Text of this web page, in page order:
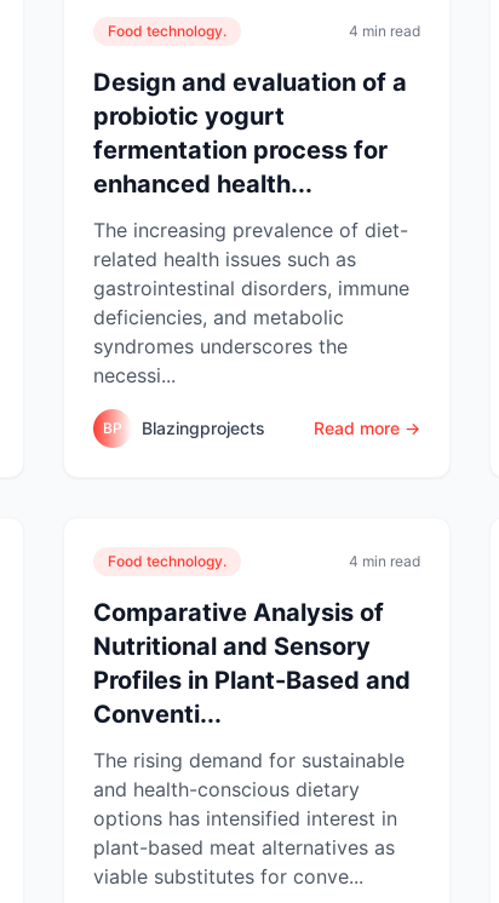
Food technology. 4 min read
Design and evaluation of a
probiotic yogurt
fermentation process for
enhanced health...
The increasing prevalence of diet-
related health issues such as
gastrointestinal disorders, immune
deficiencies, and metabolic
syndromes underscores the
necessi...
BP Blazingprojects Read more →
Food technology. 4 min read
Comparative Analysis of
Nutritional and Sensory
Profiles in Plant-Based and
Conventi...
The rising demand for sustainable
and health-conscious dietary
options has intensified interest in
plant-based meat alternatives as
viable substitutes for conve...